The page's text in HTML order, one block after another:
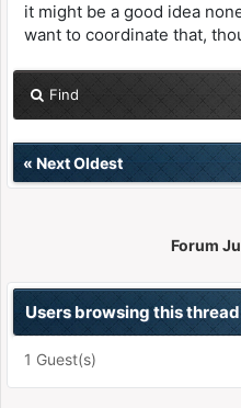
it might be a good idea
want to coordinate that,
Find
« Next Oldest
Forum
Users browsing this
1 Guest(s)